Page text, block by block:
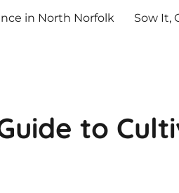
in North Norfolk Sow It,
to